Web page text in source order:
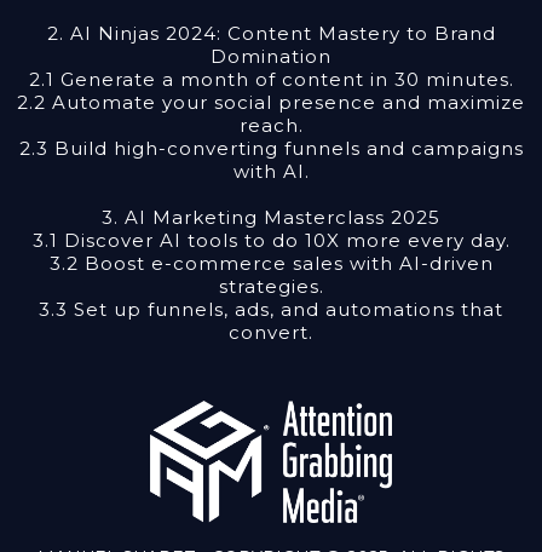
2. AI Ninjas 2024: Content Mastery to Brand
Domination
2.1 Generate a month of content in 30 minutes.
2.2 Automate your social presence and maximize
reach.
2.3 Build high-converting funnels and campaigns
with AI.
3. AI Marketing Masterclass 2025
3.1 Discover AI tools to do 10X more every day.
3.2 Boost e-commerce sales with AI-driven
strategies.
3.3 Set up funnels, ads, and automations that
convert.